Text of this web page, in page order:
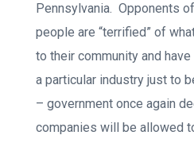
Pennsylvania. Opponents
people are “terrified” of
to their community and
a particular industry just to
– government once again
companies will be allowed